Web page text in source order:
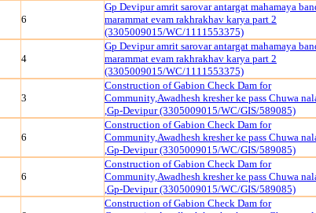
6
Gp Devipur amrit sarovar antargat mahamaya
marammat evam rakhrakhav karya part 2
(3305009015/WC/1111553375)
4
Gp Devipur amrit sarovar antargat mahamaya
marammat evam rakhrakhav karya part 2
(3305009015/WC/1111553375)
3
Construction of Gabion Check Dam for
Community,Awadhesh kresher ke pass Chuwa
,Gp-Devipur (3305009015/WC/GIS/589085)
6
Construction of Gabion Check Dam for
Community,Awadhesh kresher ke pass Chuwa
,Gp-Devipur (3305009015/WC/GIS/589085)
6
Construction of Gabion Check Dam for
Community,Awadhesh kresher ke pass Chuwa
,Gp-Devipur (3305009015/WC/GIS/589085)
Construction of Gabion Check Dam for